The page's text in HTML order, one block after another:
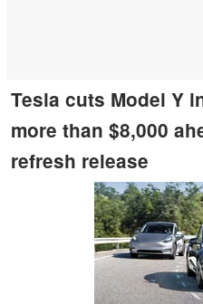
Tesla cuts Model Y
more than $8,000
refresh release